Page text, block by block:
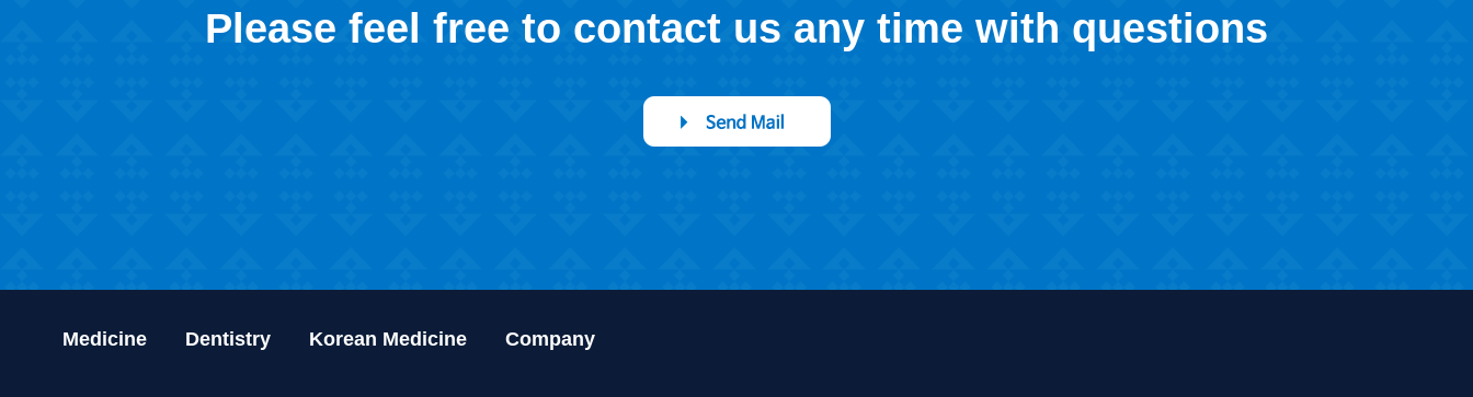
Please feel free to contact us any time with questions
Medicine Dentistry Korean Medicine Company